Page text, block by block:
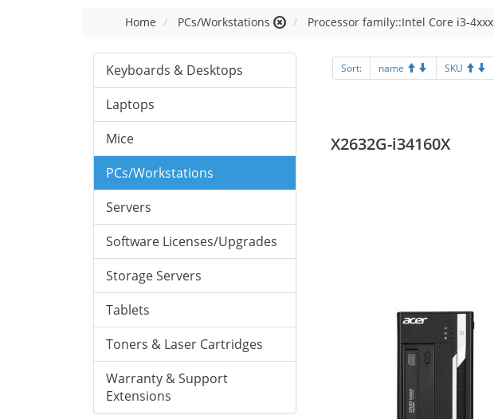
Home PCs/Workstations Processor family::Intel Core i3-4xxx
Keyboards & Desktops
Laptops
Mice
PCs/Workstations
Servers
Software Licenses/Upgrades
Storage Servers
Tablets
Toners & Laser Cartridges
Warranty & Support
Extensions
Sort: name SKU
X2632G-i34160X